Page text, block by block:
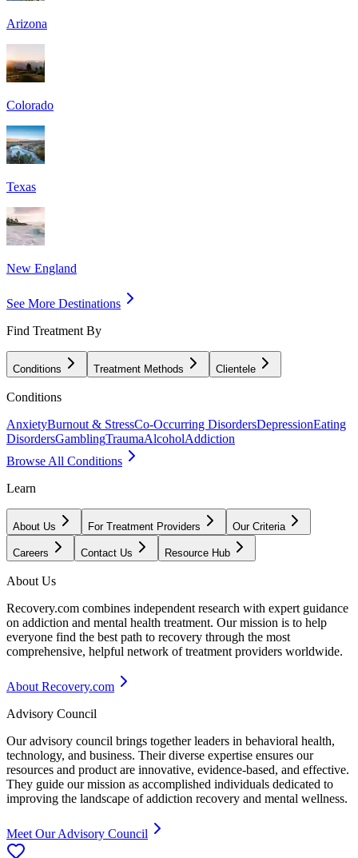
Arizona
Colorado
Texas
New England
See More Destinations
Find Treatment By
Conditions Treatment Methods Clientele
Conditions
AnxietyBurnout & StressCo-Occurring DisordersDepressionEating
DisordersGamblingTraumaAlcoholAddiction
Browse All Conditions
Learn
About Us For Treatment Providers Our Criteria
Careers Contact Us Resource Hub
About Us
Recovery.com combines independent research with expert guidance
on addiction and mental health treatment. Our mission is to help
everyone find the best path to recovery through the most
comprehensive, helpful network of treatment providers worldwide.
About Recovery.com
Advisory Council
Our advisory council brings together leaders in behavioral health,
technology, and business. Their diverse expertise ensures our
resources and product are innovative, evidence-based, and effective.
They guide our mission as accomplished individuals dedicated to
improving the landscape of addiction recovery and mental wellness.
Meet Our Advisory Council